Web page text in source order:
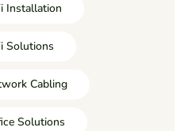
Installation
Solutions
Cabling
Solutions